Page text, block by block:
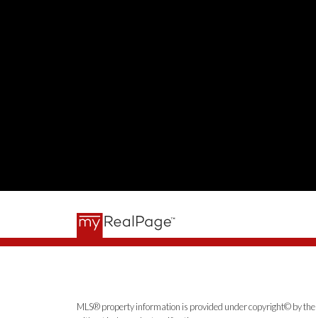
MLS® property information is provided under copyright© by the